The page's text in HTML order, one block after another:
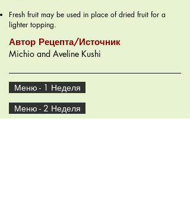
Fresh fruit may be used in place of dried fruit for a
lighter topping.
Автор Рецепта/Источник
Michio and Aveline Kushi
Меню - 1 Неделя
Меню - 2 Неделя